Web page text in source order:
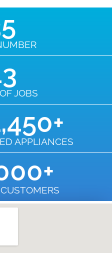
JOBS
APPLIANCES
+
+